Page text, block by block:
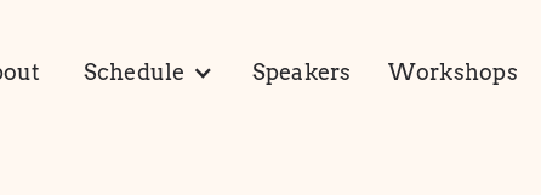
Schedule Speakers Workshops